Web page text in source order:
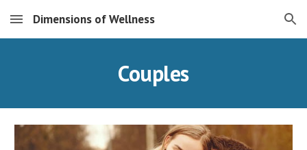
Skip to main content Skip to navigation
Dimensions of Wellness
Couples